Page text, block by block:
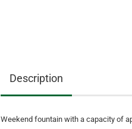
Description
Weekend fountain with a capacity of